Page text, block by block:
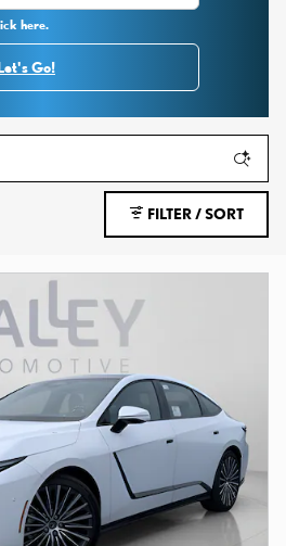
here.
Go!
FILTER / SORT